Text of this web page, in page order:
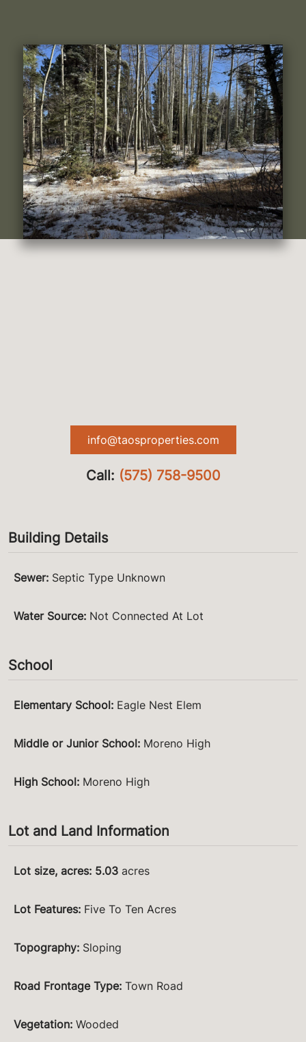
info@taosproperties.com
Call: (575) 758-9500
Building Details
Sewer: Septic Type Unknown
Water Source: Not Connected At Lot
School
Elementary School: Eagle Nest Elem
Middle or Junior School: Moreno High
High School: Moreno High
Lot and Land Information
Lot size, acres: 5.03 acres
Lot Features: Five To Ten Acres
Topography: Sloping
Road Frontage Type: Town Road
Vegetation: Wooded